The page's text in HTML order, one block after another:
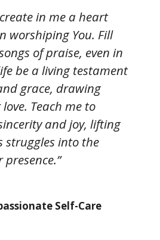
in me a heart
worshiping You. Fill
of praise, even in
be a living testament
grace, drawing
Teach me to
and joy, lifting
struggles into the
Self-Care